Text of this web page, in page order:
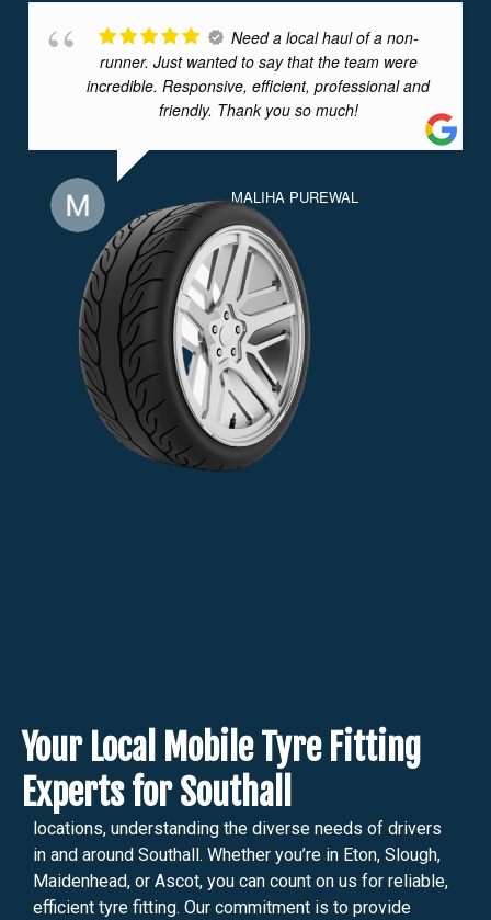
Need a local haul of a non-
runner. Just wanted to say that the team were
incredible. Responsive, efficient, professional and
friendly. Thank you so much!
MALIHA PUREWAL
Your Local Mobile Tyre Fitting
Experts for Southall
locations, understanding the diverse needs of drivers
in and around Southall. Whether you’re in Eton, Slough,
Maidenhead, or Ascot, you can count on us for reliable,
efficient tyre fitting. Our commitment is to provide